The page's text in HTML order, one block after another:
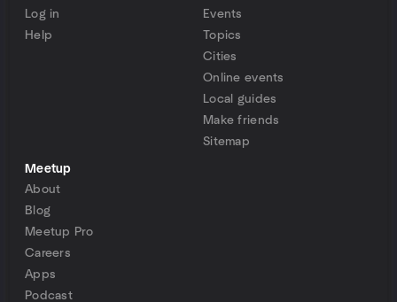
Log in
Help
Events
Topics
Cities
Online events
Local guides
Make friends
Sitemap
Meetup
About
Blog
Meetup Pro
Careers
Apps
Podcast